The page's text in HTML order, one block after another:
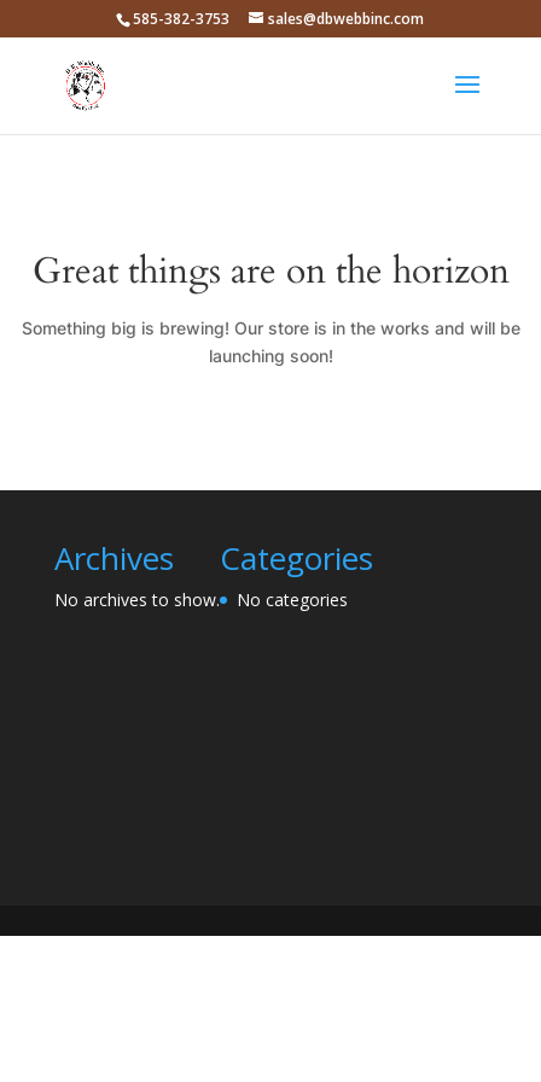
585-382-3753 sales@dbwebbinc.com
Great things are on the horizon
Something big is brewing! Our store is in the works and will be
launching soon!
Archives
No archives to show.
Categories
No categories